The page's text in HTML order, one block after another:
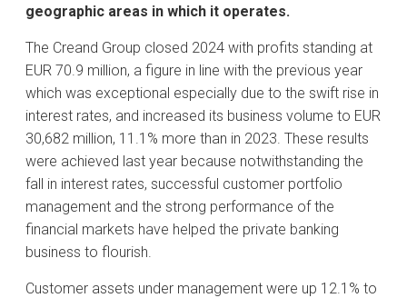
geographic areas in which it operates.
The Creand Group closed 2024 with profits standing at
EUR 70.9 million, a figure in line with the previous year
which was exceptional especially due to the swift rise in
interest rates, and increased its business volume to EUR
30,682 million, 11.1% more than in 2023. These results
were achieved last year because notwithstanding the
fall in interest rates, successful customer portfolio
management and the strong performance of the
financial markets have helped the private banking
business to flourish.
Customer assets under management were up 12.1% to